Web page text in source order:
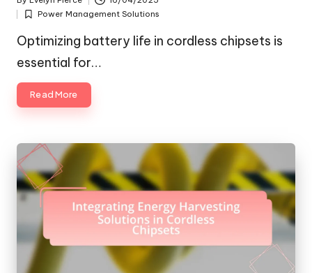
Posted
byPosted
in
Power Management Solutions
Optimizing battery life in cordless chipsets is
essential for…
Read More